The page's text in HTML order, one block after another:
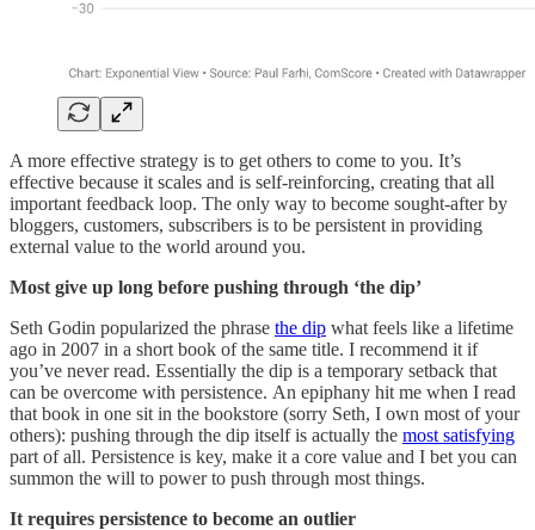
A more effective strategy is to get others to come to you. It’s
effective because it scales and is self-reinforcing, creating that all
important feedback loop. The only way to become sought-after by
bloggers, customers, subscribers is to be persistent in providing
external value to the world around you.
Most give up long before pushing through ‘the dip’
Seth Godin popularized the phrase the dip what feels like a lifetime
ago in 2007 in a short book of the same title. I recommend it if
you’ve never read. Essentially the dip is a temporary setback that
can be overcome with persistence. An epiphany hit me when I read
that book in one sit in the bookstore (sorry Seth, I own most of your
others): pushing through the dip itself is actually the most satisfying
part of all. Persistence is key, make it a core value and I bet you can
summon the will to power to push through most things.
It requires persistence to become an outlier